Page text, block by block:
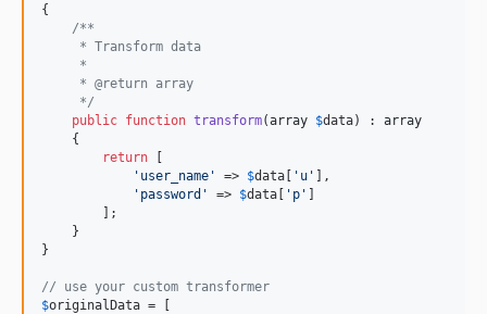
{
/**
     * Transform data
     *
     * @return array
     */
public function transform(array $data) : array
    {
return
' user_name ' => $data ' u '
],
' password ' => $data ' p '
        ];
    }
}
// use your custom transformer
$originalData = [